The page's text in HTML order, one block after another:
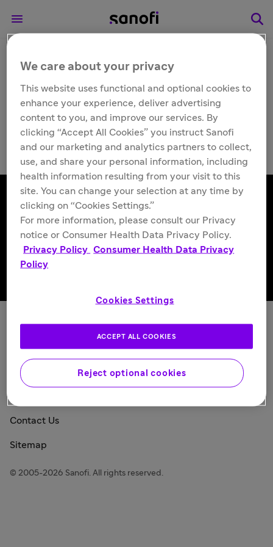
Priftin® (rifapentine)
Tablets
Follow us
Sanofi Today
Privacy Policy
Consumer Health Data Privacy Policy
Contact Us
Sitemap
© 2005-2026 Sanofi. All rights reserved.
We care about your privacy
This website uses functional and optional cookies to
enhance your experience, deliver advertising
content to you, and improve our services. By
clicking “Accept All Cookies” you instruct Sanofi
and our marketing and analytics partners to collect,
use, and share your personal information, including
health information resulting from your visit to this
site. You can change your selection at any time by
clicking on “Cookies Settings.”
For more information, please consult our Privacy
notice or Consumer Health Data Privacy Policy.
Privacy Policy Consumer Health Data Privacy
Policy
Cookies Settings
Reject optional cookies
ACCEPT ALL COOKIES